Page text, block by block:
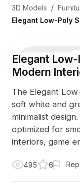
3D Models /
Elegant Low-Poly
Elegant
Modern
The Elegant
soft white and
minimalist
optimized for
interiors, game
495 6